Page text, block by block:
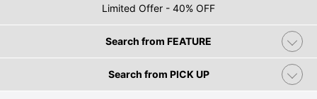
Limited Offer - 40% OFF
Search from FEATURE
Search from PICK UP